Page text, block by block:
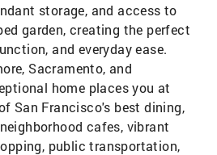
storage, and access to
garden, creating the perfect
and everyday ease.
Sacramento, and
home places you at
San Francisco's best dining,
cafes, vibrant
public transportation,